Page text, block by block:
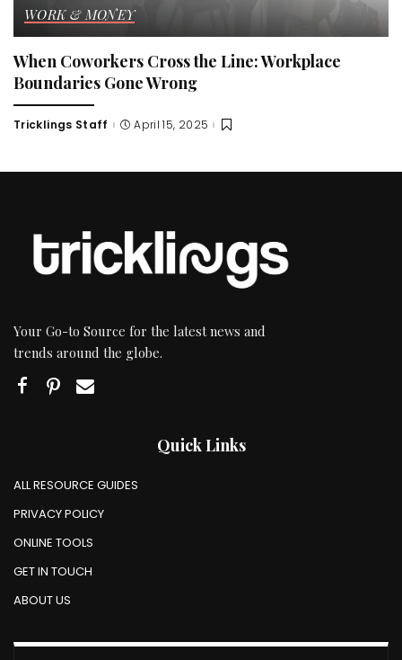
WORK & MONEY
When Coworkers Cross the Line: Workplace
Boundaries Gone Wrong
Posted
Tricklings Staff April 15, 2025
Your Go-to Source for the latest news and
trends around the globe.
Quick Links
ALL RESOURCE GUIDES
PRIVACY POLICY
ONLINE TOOLS
GET IN TOUCH
ABOUT US